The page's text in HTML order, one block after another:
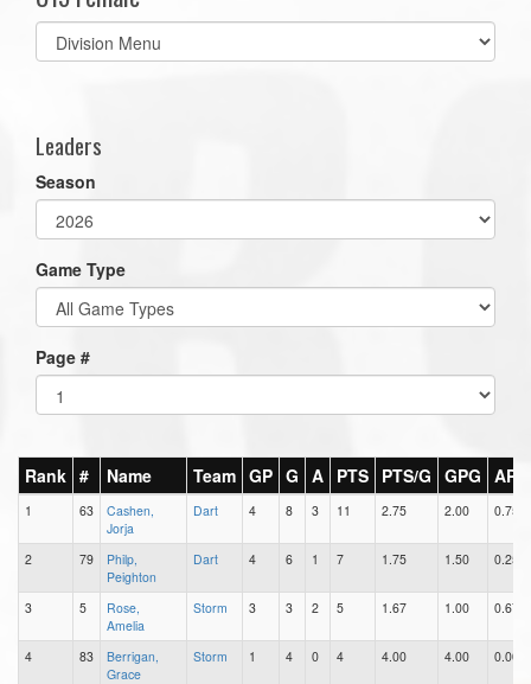
Select
list(select
Leaders
Season
Game Type
Page #
Rank # Name Team GP G A PTS PTS/G GPG APG
1 63
Cashen,
Jorja
Dart 4 8 3 11 2.75 2.00 0.75
2 79
Philp,
Peighton
Dart 4 6 1 7 1.75 1.50 0.25
3 5
Rose,
Amelia
Storm 3 3 2 5 1.67 1.00 0.67
4 83
Berrigan,
Grace
Storm 1 4 0 4 4.00 4.00 0.00